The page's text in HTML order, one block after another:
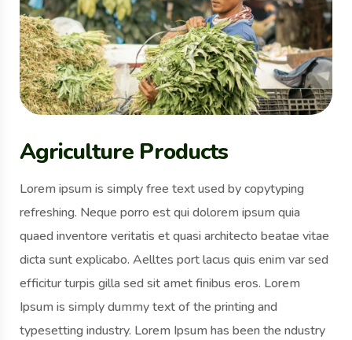
Agriculture Products
Lorem ipsum is simply free text used by copytyping
refreshing. Neque porro est qui dolorem ipsum quia
quaed inventore veritatis et quasi architecto beatae vitae
dicta sunt explicabo. Aelltes port lacus quis enim var sed
efficitur turpis gilla sed sit amet finibus eros. Lorem
Ipsum is simply dummy text of the printing and
typesetting industry. Lorem Ipsum has been the ndustry